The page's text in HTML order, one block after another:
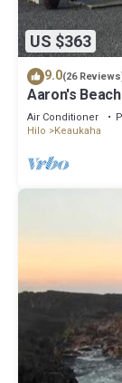
US $363
9.0(26
Aaron's
home with a 5
Air Conditioner
Hilo
Keaukaha